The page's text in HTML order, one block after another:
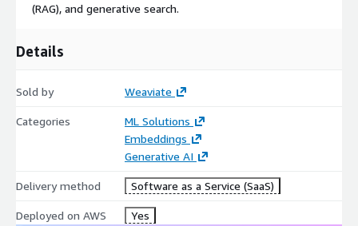
(RAG), and generative search.
Details
Sold by Weaviate
Categories
ML Solutions
Embeddings
Generative AI
Delivery method Software as a Service (SaaS)
Deployed on AWS Yes